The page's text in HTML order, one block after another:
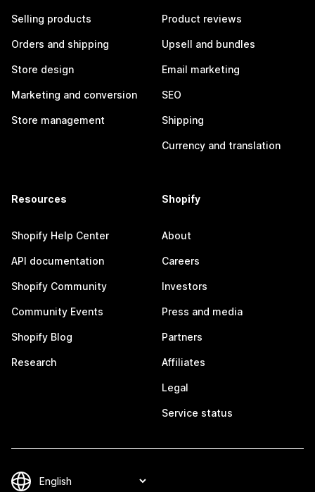
Selling products
Orders and shipping
Store design
Marketing and conversion
Store management
Product reviews
Upsell and bundles
Email marketing
SEO
Shipping
Currency and translation
Resources
Shopify Help Center
API documentation
Shopify Community
Community Events
Shopify Blog
Research
Shopify
About
Careers
Investors
Press and media
Partners
Affiliates
Legal
Service status